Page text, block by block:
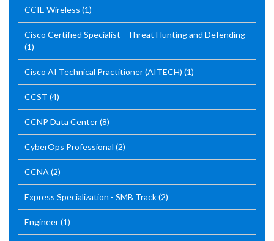
CCIE Wireless (1)
Cisco Certified Specialist - Threat Hunting and Defending
(1)
Cisco AI Technical Practitioner (AITECH) (1)
CCST (4)
CCNP Data Center(8)
CyberOps Professional (2)
CCNA (2)
Express Specialization - SMB Track(2)
Engineer(1)